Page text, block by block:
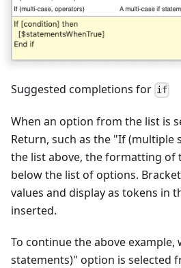
Suggested completions for if
When an option from the list is
Return, such as the "If (multiple
the list above, the formatting of
below the list of options.
values and display as tokens in
inserted.
To continue the above
statements)" option is selected